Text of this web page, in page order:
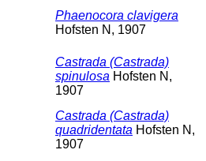
Phaenocora clavigera
Hofsten N, 1907
Castrada (Castrada)
spinulosa Hofsten N,
1907
Castrada (Castrada)
quadridentata Hofsten N,
1907